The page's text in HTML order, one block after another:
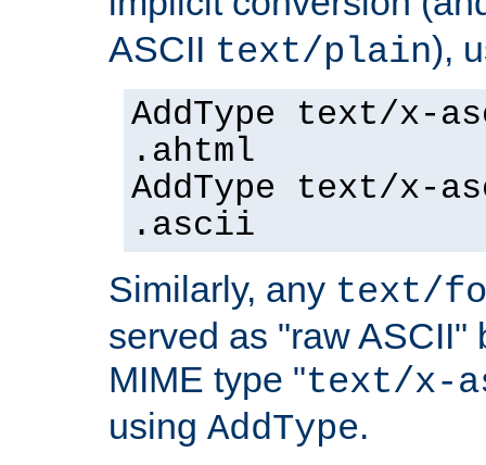
ASCII text/plain),
AddType text/x-
.ahtml
AddType text/x-
.ascii
Similarly, any text/
served as "raw ASCII"
MIME type "text/x-
using AddType.